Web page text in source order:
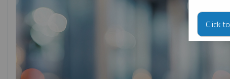
Click